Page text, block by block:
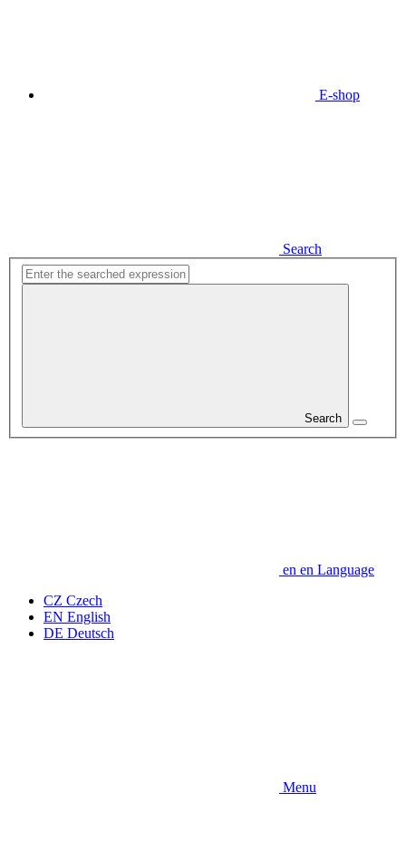
E-shop
Search
Search
en en Language
CZ Czech
EN English
DE Deutsch
Menu